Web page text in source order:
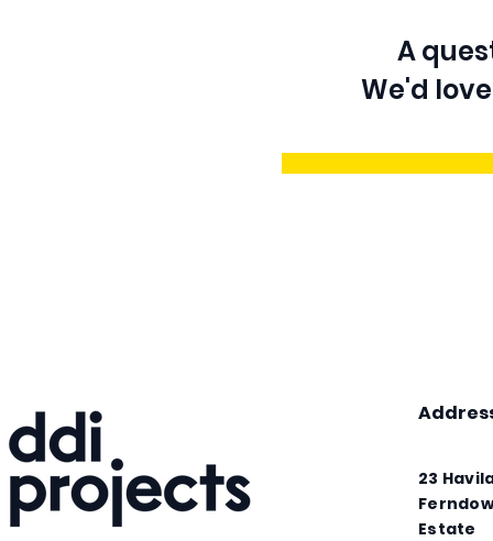
A
We'd
23
Estate